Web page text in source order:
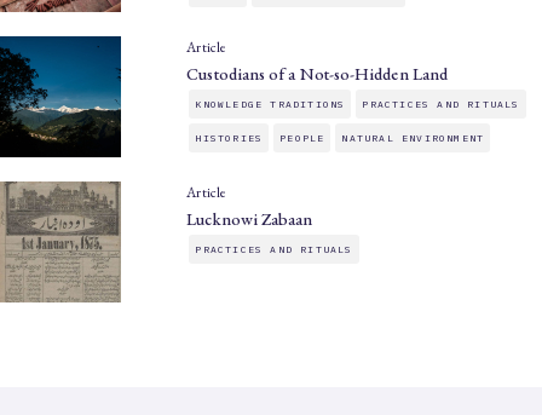
Article
Custodians of a Not-so-Hidden Land
KNOWLEDGE TRADITIONS PRACTICES AND RITUALS
HISTORIES PEOPLE NATURAL ENVIRONMENT
Article
Lucknowi Zabaan
PRACTICES AND RITUALS